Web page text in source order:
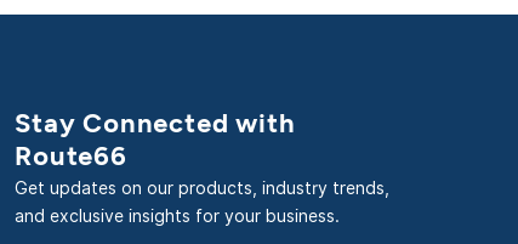
Stay Connected with
Route66
Get updates on our products, industry trends,
and exclusive insights for your business.